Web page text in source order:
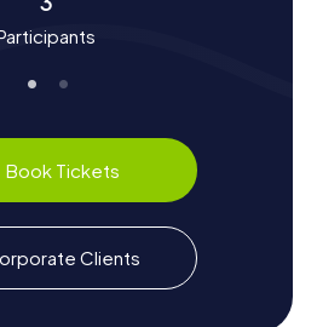
town played a pivotal role in the
in France? Alongside
or local cheese varieties.
spots to take a breather.
and embark on an
Hunt where you'll explore the
yourself in its history and
family, friends, or a team, the
in Villiers-sur-Marne have
Book Tickets
Clients